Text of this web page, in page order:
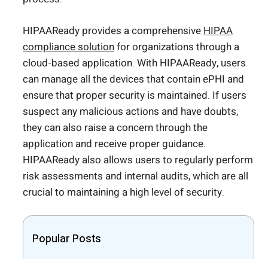
HIPAAReady provides a comprehensive HIPAA
compliance solutionfor organizations through a
cloud-based application. With HIPAAReady, users
can manage all the devices that contain ePHI and
ensure that proper security is maintained. If users
suspect any malicious actions and have doubts,
they can also raise a concern through the
application and receive proper guidance.
HIPAAReady also allows users to regularly perform
risk assessments and internal audits, which are all
crucial to maintaining a high level of security.
Popular Posts